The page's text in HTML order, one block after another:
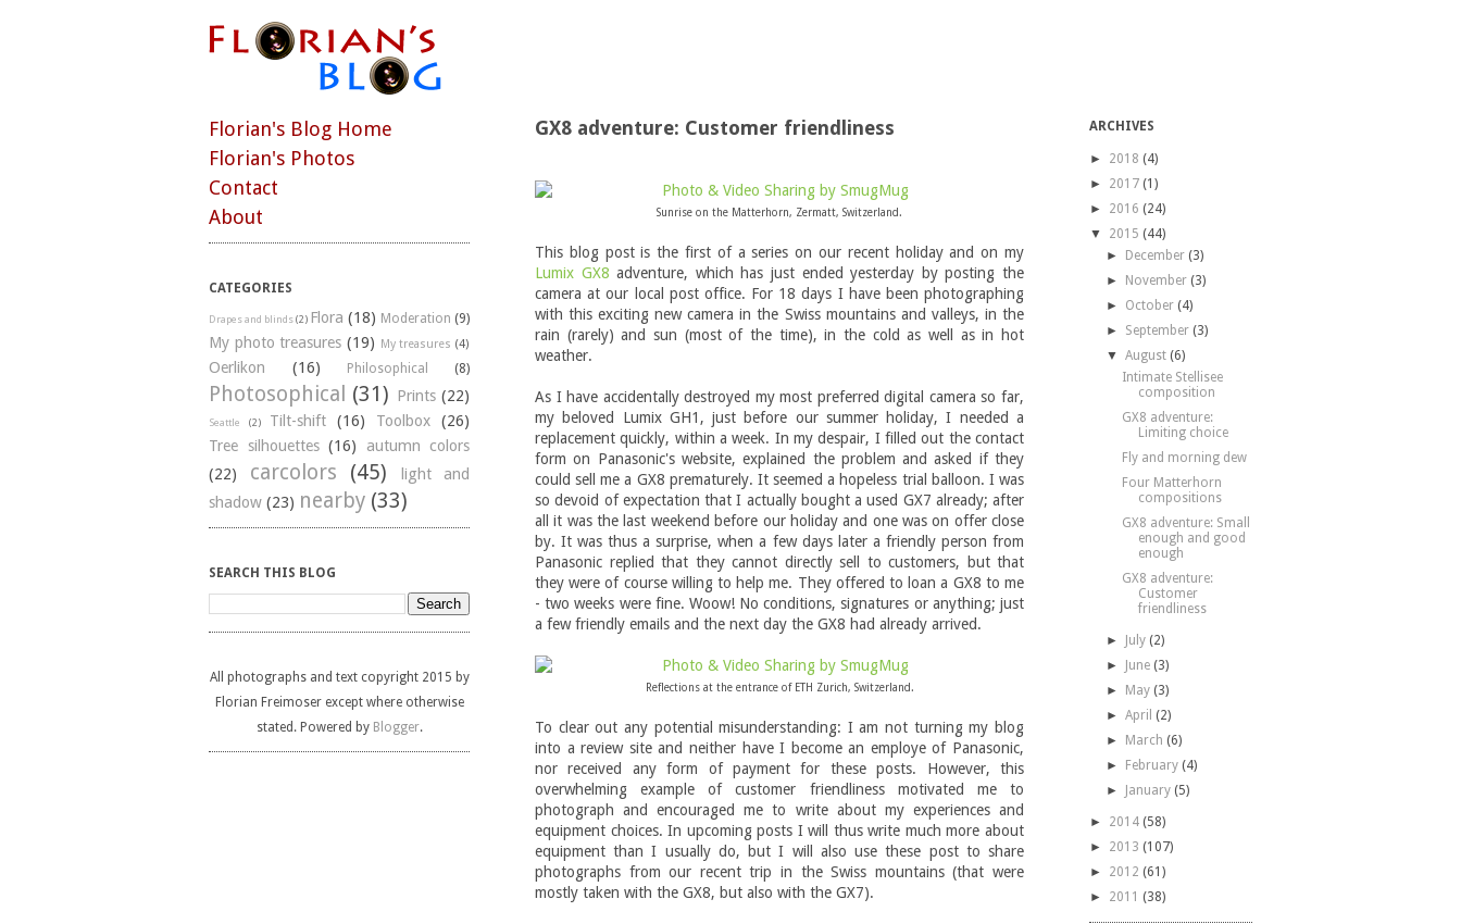
Florian's Blog Home
Florian's Photos
Contact
About
CATEGORIES
Drapes and blinds(2) Flora (18) Moderation (9)
My photo treasures (19) My treasures (4)
Oerlikon (16) Philosophical (8)
Photosophical (31) Prints (22)
Seattle (2) Tilt-shift (16) Toolbox
(26)
Tree silhouettes (16)
autumn colors
(22)
carcolors (45)
light and
shadow (23) nearby (33)
SEARCH THIS BLOG
All photographs and text copyright 2015 by
Florian Freimoser except where otherwise
stated. Powered by Blogger.
GX8 adventure: Customer friendliness
Sunrise on the Matterhorn, Zermatt, Switzerland.
This blog post is the first of a series on our recent holiday and on my
Lumix GX8 adventure, which has just ended yesterday by posting the
camera at our local post office. For 18 days I have been photographing
with this exciting new camera in the Swiss mountains and valleys, in the
rain (rarely) and sun (most of the time), in the cold as well as in hot
weather.
As I have accidentally destroyed my most preferred digital camera so far,
my beloved Lumix GH1, just before our summer holiday, I needed a
replacement quickly, within a week. In my despair, I filled out the contact
form on Panasonic's website, explained the problem and asked if they
could sell me a GX8 prematurely. It seemed a hopeless trial balloon. I was
so devoid of expectation that I actually bought a used GX7 already; after
all it was the last weekend before our holiday and one was on offer close
by. It was thus a surprise, when a few days later a friendly person from
Panasonic replied that they cannot directly sell to customers, but that
they were of course willing to help me. They offered to loan a GX8 to me
- two weeks were fine. Woow! No conditions, signatures or anything; just
a few friendly emails and the next day the GX8 had already arrived.
Reflections at the entrance of ETH Zurich, Switzerland.
To clear out any potential misunderstanding: I am not turning my blog
into a review site and neither have I become an employe of Panasonic,
nor received any form of payment for these posts. However, this
overwhelming example of customer friendliness motivated me to
photograph and encouraged me to write about my experiences and
equipment choices. In upcoming posts I will thus write much more about
equipment than I usually do, but I will also use these post to share
photographs from our recent trip in the Swiss mountains (that were
mostly taken with the GX8, but also with the GX7).
ARCHIVES
► 2018 (4)
► 2017 (1)
► 2016 (24)
▼ 2015 (44)
►
December (3)
►
November (3)
► October (4)
► September (3)
▼ August (6)
Intimate Stellisee
composition
GX8 adventure:
Limiting choice
Fly and morning dew
Four Matterhorn
compositions
GX8 adventure: Small
enough and good
enough
GX8 adventure:
Customer
friendliness
► July (2)
►
June (3)
►
May (3)
► April (2)
►
March (6)
►
February (4)
►
January (5)
► 2014 (58)
► 2013 (107)
► 2012 (61)
► 2011 (38)